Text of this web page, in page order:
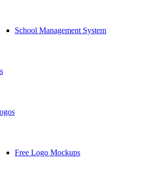
School Management System
Free Logo Mockups